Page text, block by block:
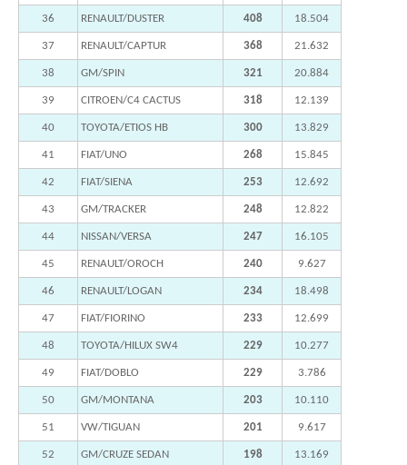
36 RENAULT/DUSTER 408 18.504
37 RENAULT/CAPTUR 368 21.632
38 GM/SPIN 321 20.884
39 CITROEN/C4 CACTUS 318 12.139
40 TOYOTA/ETIOS HB 300 13.829
41 FIAT/UNO 268 15.845
42 FIAT/SIENA 253 12.692
43 GM/TRACKER 248 12.822
44 NISSAN/VERSA 247 16.105
45 RENAULT/OROCH 240 9.627
46 RENAULT/LOGAN 234 18.498
47 FIAT/FIORINO 233 12.699
48 TOYOTA/HILUX SW4 229 10.277
49 FIAT/DOBLO 229 3.786
50 GM/MONTANA 203 10.110
51 VW/TIGUAN 201 9.617
52 GM/CRUZE SEDAN 198 13.169